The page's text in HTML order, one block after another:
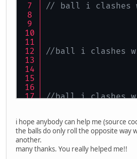
// ball i clashes
//ball i clashes
//ball i clashes
i hope anybody can help me (source
the balls do only roll the opposite way
another.
many thanks. You really helped me!!